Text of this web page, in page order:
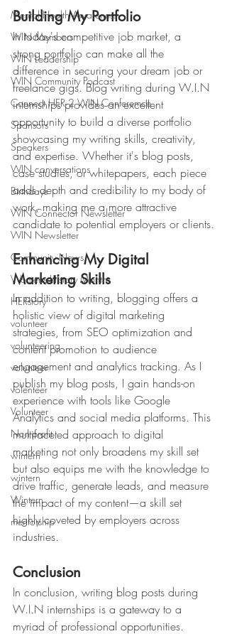
Mental Health Awareness
WIN Members
WIN Leadership
WIN Community Podcast
Connect HER 2 WIN Conferemce
Sponsors
Speakers
WIN conversations
Birthdays
WIN Connector Newsletter
WIN Newsletter
Community News
Womens History Month
HERstory
volunteer
volunteering
volunteer
volenteer
Volunteer
Non-profit
wintern
wintern
Wintern
mentorship
Building My Portfolio
In today's competitive job market, a
strong portfolio can make all the
difference in securing your dream job or
freelance gigs. Blog writing during W.I.N
internships provides an excellent
opportunity to build a diverse portfolio
showcasing my writing skills, creativity,
and expertise. Whether it's blog posts,
case studies, or whitepapers, each piece
adds depth and credibility to my body of
work, making me a more attractive
candidate to potential employers or clients.
Enhancing My Digital
Marketing Skills
In addition to writing, blogging offers a
holistic view of digital marketing
strategies, from SEO optimization and
content promotion to audience
engagement and analytics tracking. As I
publish my blog posts, I gain hands-on
experience with tools like Google
Analytics and social media platforms. This
multifaceted approach to digital
marketing not only broadens my skill set
but also equips me with the knowledge to
drive traffic, generate leads, and measure
the impact of my content—a skill set
highly coveted by employers across
industries.
Conclusion
In conclusion, writing blog posts during
W.I.N internships is a gateway to a
myriad of professional opportunities.